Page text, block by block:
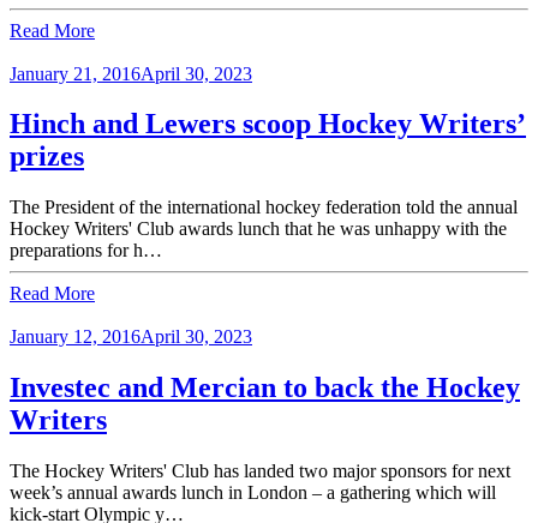
Read More
January 21, 2016April 30, 2023
Hinch and Lewers scoop Hockey Writers’
prizes
The President of the international hockey federation told the annual
Hockey Writers' Club awards lunch that he was unhappy with the
preparations for h…
Read More
January 12, 2016April 30, 2023
Investec and Mercian to back the Hockey
Writers
The Hockey Writers' Club has landed two major sponsors for next
week’s annual awards lunch in London – a gathering which will
kick-start Olympic y…